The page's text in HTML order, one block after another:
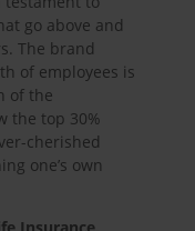
go above and
The brand
of employees is
of the
the top 30%
cherished
one’s own